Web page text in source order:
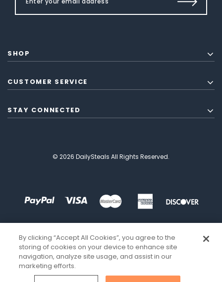
SHOP
CUSTOMER SERVICE
STAY CONNECTED
© 2026 DailySteals All Rights Reserved.
By clicking “Accept All Cookies”, you agree to the
storing of cookies on your device to enhance site
navigation, analyze site usage, and assist in our
marketing efforts.